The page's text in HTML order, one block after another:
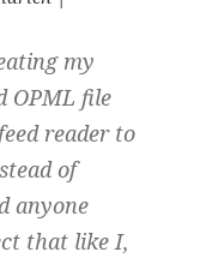
my
OPML file
reader to
of
anyone
that like I,